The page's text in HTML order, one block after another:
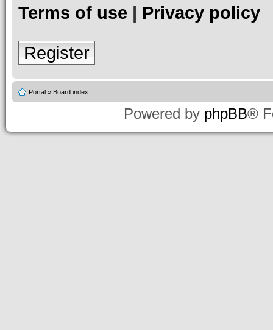
Terms of use | Privacy policy
Register
Portal » Board index
Powered by phpBB®